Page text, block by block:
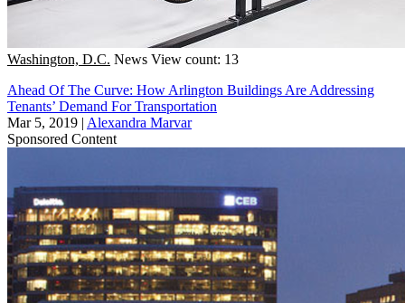
Washington, D.C. News View count: 13
Ahead Of The Curve: How Arlington Buildings Are Addressing
Tenants’ Demand For Transportation
Mar 5, 2019 | Alexandra Marvar
Sponsored Content